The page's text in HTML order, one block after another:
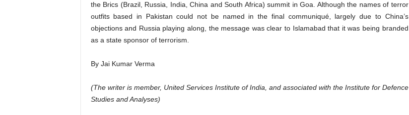
the Brics (Brazil, Russia, India, China and South Africa) summit in Goa. Although the names of terror
outfits based in Pakistan could not be named in the final communiqué, largely due to China’s
objections and Russia playing along, the message was clear to Islamabad that it was being branded
as a state sponsor of terrorism.
By Jai Kumar Verma
(The writer is member, United Services Institute of India, and associated with the Institute for Defence
Studies and Analyses)